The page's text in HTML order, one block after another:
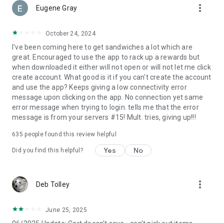
Eugene Gray more_vert
October 24, 2024
I've been coming here to get sandwiches a lot which are
great. Encouraged to use the app to rack up a rewards but
when downloaded it either will not open or will not let me click
create account. What good is it if you can't create the account
and use the app? Keeps giving a low connectivity error
message upon clicking on the app. No connection yet same
error message when trying to login. tells me that the error
message is from your servers #15! Mult. tries, giving up!!!
635 people found this review helpful
Did you find this helpful? Yes No
Deb Tolley more_vert
June 25, 2025